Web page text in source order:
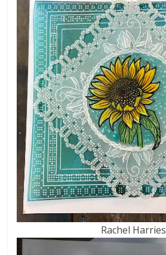
Rachel Harries